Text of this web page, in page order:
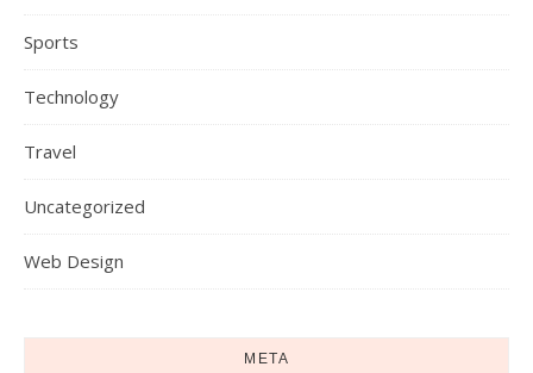
Sports
Technology
Travel
Uncategorized
Web Design
META